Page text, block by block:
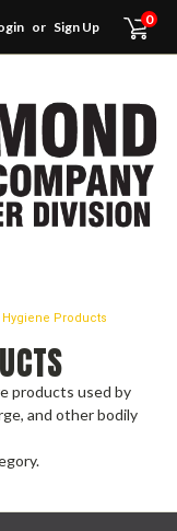
or Sign Up 0
Products
products used by
and other bodily